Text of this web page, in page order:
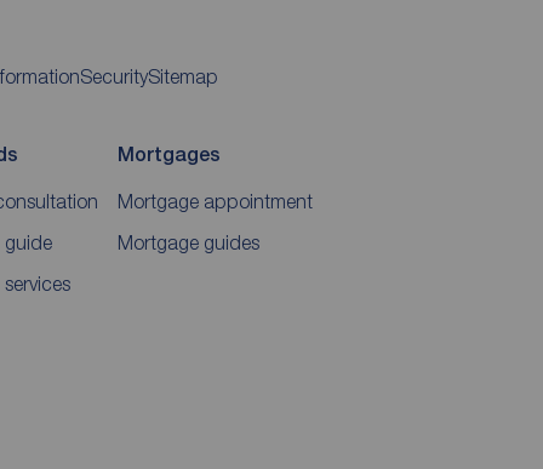
SecuritySitemap
guide
Mortgages
Mortgage appointment
Mortgage guides